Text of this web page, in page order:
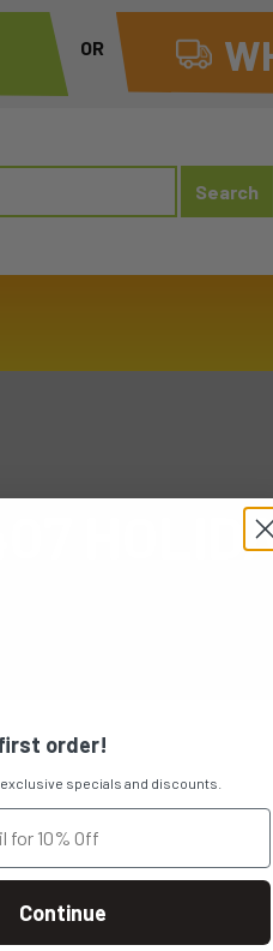
OR
order!
specials and discounts.
Continue